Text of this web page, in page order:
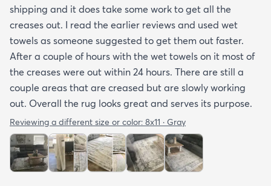
shipping and it does take some work to get all the
creases out. I read the earlier reviews and used wet
towels as someone suggested to get them out faster.
After a couple of hours with the wet towels on it most of
the creases were out within 24 hours. There are still a
couple areas that are creased but are slowly working
out. Overall the rug looks great and serves its purpose.
Reviewing a different size or color: 8x11 · Gray